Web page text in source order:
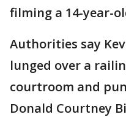
filming a 14-year-
Authorities say
lunged over a
courtroom and
Donald Courtney